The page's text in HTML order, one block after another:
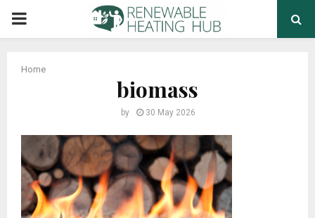
PRIMARY
Home
biomass
by 30 May 2026